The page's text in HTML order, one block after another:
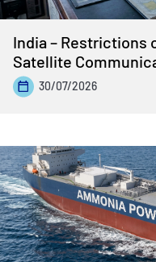
India – Restrictions
Satellite
30/07/2026